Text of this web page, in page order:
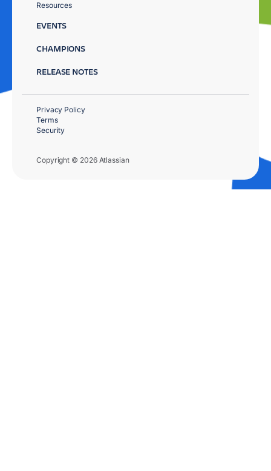
Resources
EVENTS
CHAMPIONS
RELEASE NOTES
Copyright © 2026 Atlassian
Privacy Policy
Terms
Security